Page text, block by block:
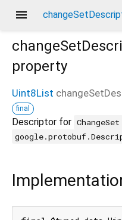
menu
property
Uint8List
final
Descriptor for ChangeSet